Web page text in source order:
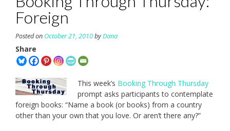
Foreign
Posted on October 21, 2010byDana
Share
This week’s Booking Through Thursday
prompt asks participants to contemplate
foreign books: “Name a book (or books) from a country
other than your own that you love. Or aren’t there any?”